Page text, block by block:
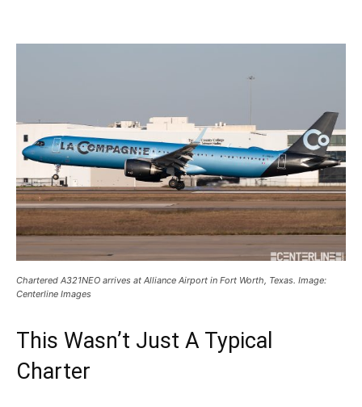
Chartered A321NEO arrives at Alliance Airport in Fort Worth, Texas. Image:
Centerline Images
This Wasn’t Just A Typical
Charter